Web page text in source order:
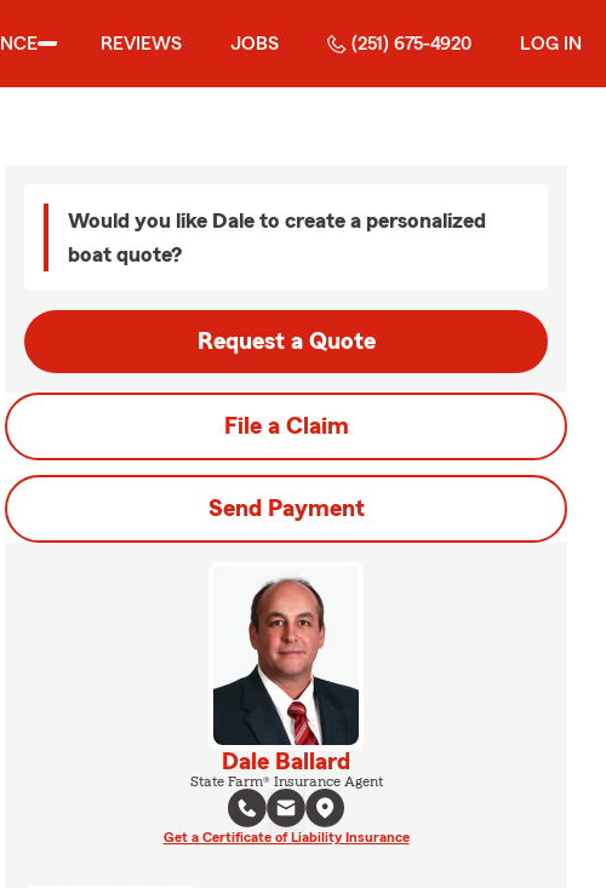
REVIEWS JOBS (251) 675-4920 LOG IN
Would you like Dale to create a personalized
boat quote?
Request a Quote
File a Claim
Send Payment
Dale Ballard
State Farm® Insurance Agent
Get a Certificate of Liability Insurance